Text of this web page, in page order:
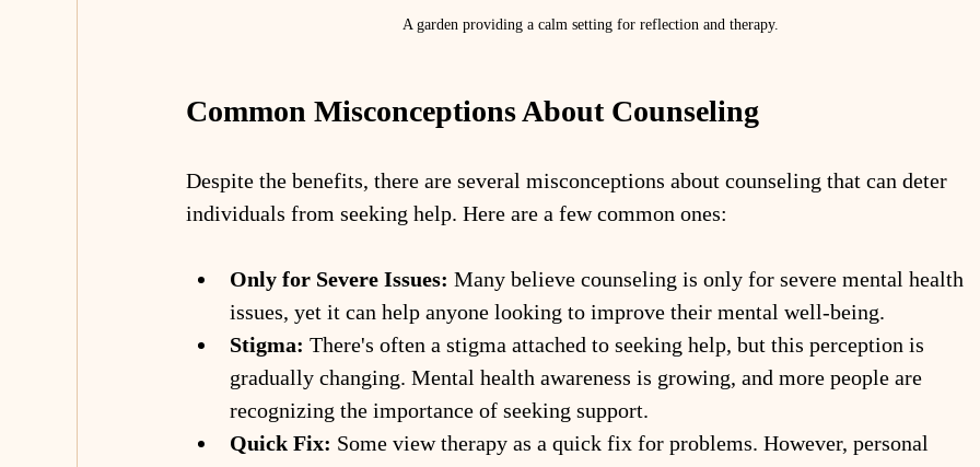
A garden providing a calm setting for reflection and therapy.
Common Misconceptions About Counseling
Despite the benefits, there are several misconceptions about counseling that can deter
individuals from seeking help. Here are a few common ones:
Only for Severe Issues: Many believe counseling is only for severe mental health
issues, yet it can help anyone looking to improve their mental well-being.
Stigma: There's often a stigma attached to seeking help, but this perception is
gradually changing. Mental health awareness is growing, and more people are
recognizing the importance of seeking support.
Quick Fix: Some view therapy as a quick fix for problems. However, personal